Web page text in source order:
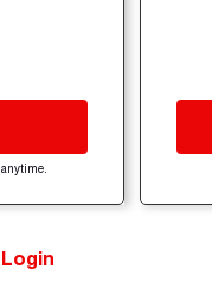
Login